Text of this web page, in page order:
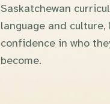
Saskatchewan
language and
confidence in who
become.